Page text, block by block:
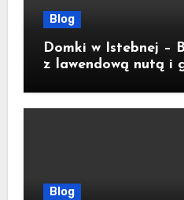
Blog
Domki w Istebnej –
z lawendową nutą i
Blog